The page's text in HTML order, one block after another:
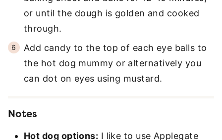
or until the dough is golden and cooked
through.
Add candy to the top of each eye balls to
the hot dog mummy or alternatively you
can dot on eyes using mustard.
Notes
Hot dog options: I like to use Applegate